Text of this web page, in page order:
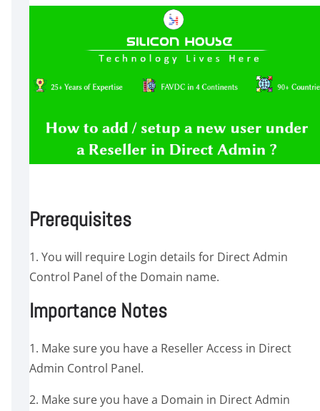
Prerequisites
1. You will require Login details for Direct Admin
Control Panel of the Domain name.
Importance Notes
1. Make sure you have a Reseller Access in Direct
Admin Control Panel.
2. Make sure you have a Domain in Direct Admin